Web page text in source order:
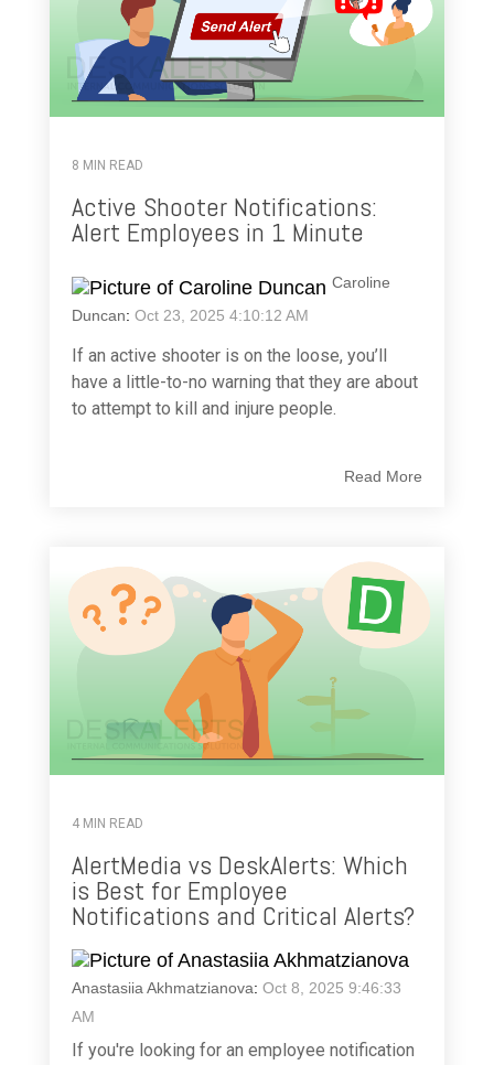
8 MIN READ
Active Shooter Notifications:
Alert Employees in 1 Minute
Caroline
Duncan: Oct 23, 2025 4:10:12 AM
If an active shooter is on the loose, you’ll
have a little-to-no warning that they are about
to attempt to kill and injure people.
Read More
4 MIN READ
AlertMedia vs DeskAlerts: Which
is Best for Employee
Notifications and Critical Alerts?
Anastasiia Akhmatzianova: Oct 8, 2025 9:46:33
AM
If you're looking for an employee notification